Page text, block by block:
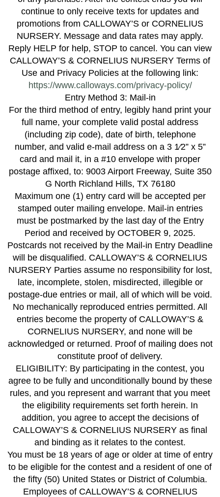
continue to only receive texts for updates and
promotions from CALLOWAY’S or CORNELIUS
NURSERY. Message and data rates may apply.
Reply HELP for help, STOP to cancel. You can view
CALLOWAY’S & CORNELIUS NURSERY Terms of
Use and Privacy Policies at the following link:
https://www.calloways.com/privacy-policy/
Entry Method 3: Mail-in
For the third method of entry, legibly hand print your
full name, your complete valid postal address
(including zip code), date of birth, telephone
number, and valid e-mail address on a 3 1⁄2” x 5”
card and mail it, in a #10 envelope with proper
postage affixed, to: 9003 Airport Freeway, Suite 350
G North Richland Hills, TX 76180
Maximum one (1) entry card will be accepted per
stamped outer mailing envelope. Mail-in entries
must be postmarked by the last day of the Entry
Period and received by OCTOBER 9, 2025.
Postcards not received by the Mail-in Entry Deadline
will be disqualified. CALLOWAY’S & CORNELIUS
NURSERY Parties assume no responsibility for lost,
late, incomplete, stolen, misdirected, illegible or
postage-due entries or mail, all of which will be void.
No mechanically reproduced entries permitted. All
entries become the property of CALLOWAY’S &
CORNELIUS NURSERY, and none will be
acknowledged or returned. Proof of mailing does not
constitute proof of delivery.
ELIGIBILITY: By participating in the contest, you
agree to be fully and unconditionally bound by these
rules, and you represent and warrant that you meet
the eligibility requirements set forth herein. In
addition, you agree to accept the decisions of
CALLOWAY’S & CORNELIUS NURSERY as final
and binding as it relates to the contest.
You must be 18 years of age or older at time of entry
to be eligible for the contest and a resident of one of
the fifty (50) United States or District of Columbia.
Employees of CALLOWAY’S & CORNELIUS